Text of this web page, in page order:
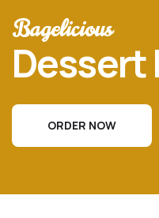
Bagelicious
Dessert
ORDER NOW